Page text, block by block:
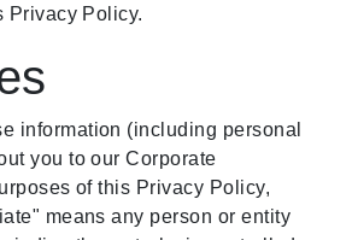
Privacy Policy.
information (including personal
you to our Corporate
of this Privacy Policy,
means any person or entity